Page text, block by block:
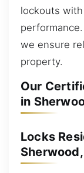
lockouts
we ensure
property.
Our
in
Locks